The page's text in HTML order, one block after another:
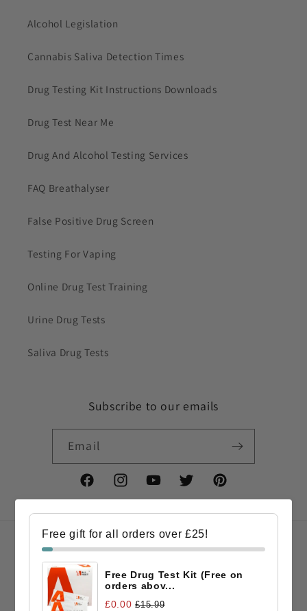
Alcohol Legislation
Cannabis Saliva Detection Times
Drug Testing Kit Instructions Downloads
Drug Test Near Me
Drug And Alcohol Testing Services
FAQ Breathalyser
False Positive Drug Screen
Testing For Vaping
Online Drug Test Training
Urine Drug Tests
Saliva Drug Tests
Subscribe to our emails
Email
FacebookInstagramYouTubeTwitter Pinterest
Country/region
GBP £ | United Kingdom
Free gift for all orders over £25!
Free Drug Test Kit (Free on
orders abov...
£0.00 £15.99